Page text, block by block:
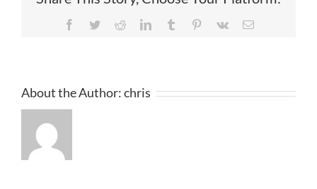
Facebook
TwitterRedditLinkedInTumblr Pinterest
Vk Email
About the Author:chris